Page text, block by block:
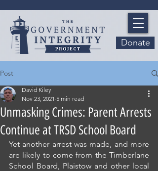
Donate
Post
Unmasking Crimes: Parent Arrests
Continue at TRSD School Board
David Kiley
Nov 23, 2021 5 min read
Yet another arrest was made, and more
are likely to come from the Timberlane
School Board, Plaistow and other local